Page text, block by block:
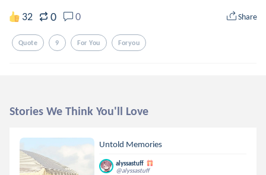
32 0 0 Share
Quote 9 For You Foryou
Stories We Think You'll Love
Untold Memories
alyssastuff
@alyssastuff